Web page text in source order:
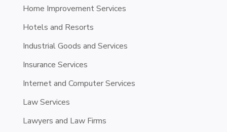
Home Improvement Services
Hotels and Resorts
Industrial Goods and Services
Insurance Services
Internet and Computer Services
Law Services
Lawyers and Law Firms